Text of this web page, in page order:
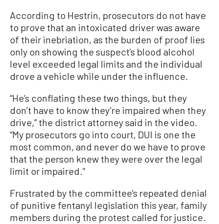
According to Hestrin, prosecutors do not have
to prove that an intoxicated driver was aware
of their inebriation, as the burden of proof lies
only on showing the suspect’s blood alcohol
level exceeded legal limits and the individual
drove a vehicle while under the influence.
“He’s conflating these two things, but they
don’t have to know they’re impaired when they
drive,” the district attorney said in the video.
“My prosecutors go into court, DUI is one the
most common, and never do we have to prove
that the person knew they were over the legal
limit or impaired.”
Frustrated by the committee’s repeated denial
of punitive fentanyl legislation this year, family
members during the protest called for justice.